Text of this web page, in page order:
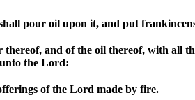
pour oil upon it, and put
and of the oil thereof, with all
the Lord:
of the Lord made by fire.